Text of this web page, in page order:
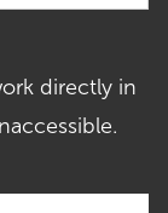
directly in